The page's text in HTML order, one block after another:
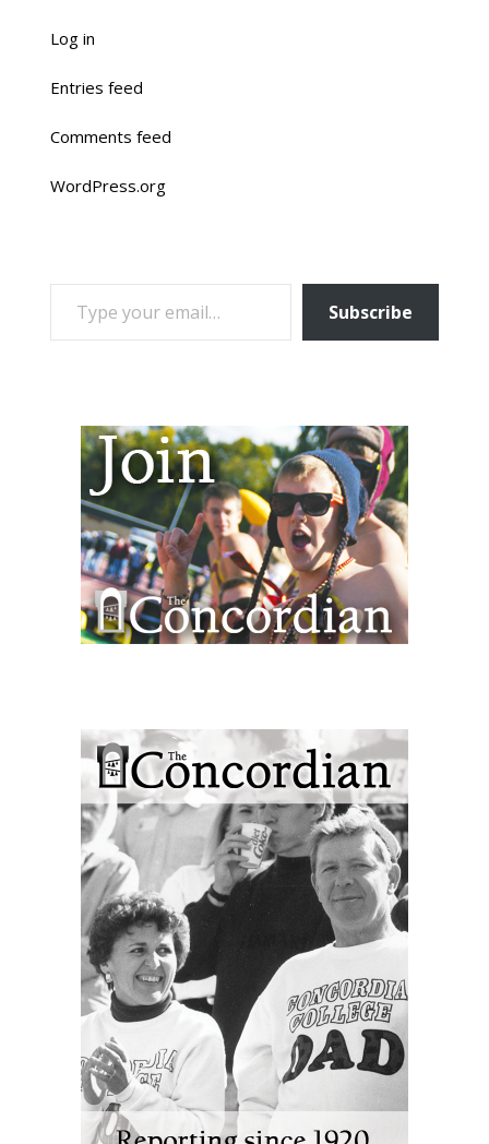
Log in
Entries feed
Comments feed
WordPress.org
TYPE YOUR EMAIL…
Subscribe